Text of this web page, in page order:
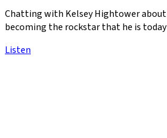
Chatting with Kelsey Hightower
becoming the rockstar that he is today
Listen